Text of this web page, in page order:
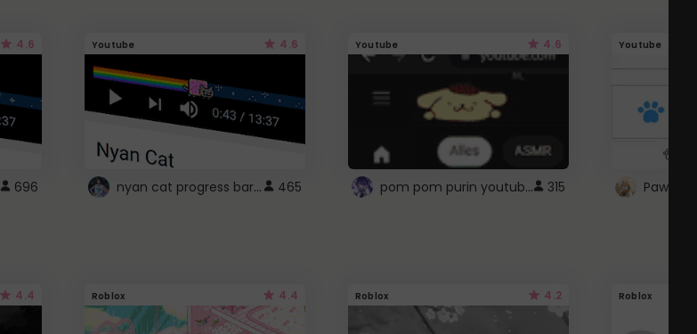
4.6
696
Youtube 4.6
nyan cat progress bar :D 465
Youtube 4.6
pom pom purin youtube logo 315
Youtube
Paw
4.4 Roblox 4.4 Roblox 4.2 Roblox